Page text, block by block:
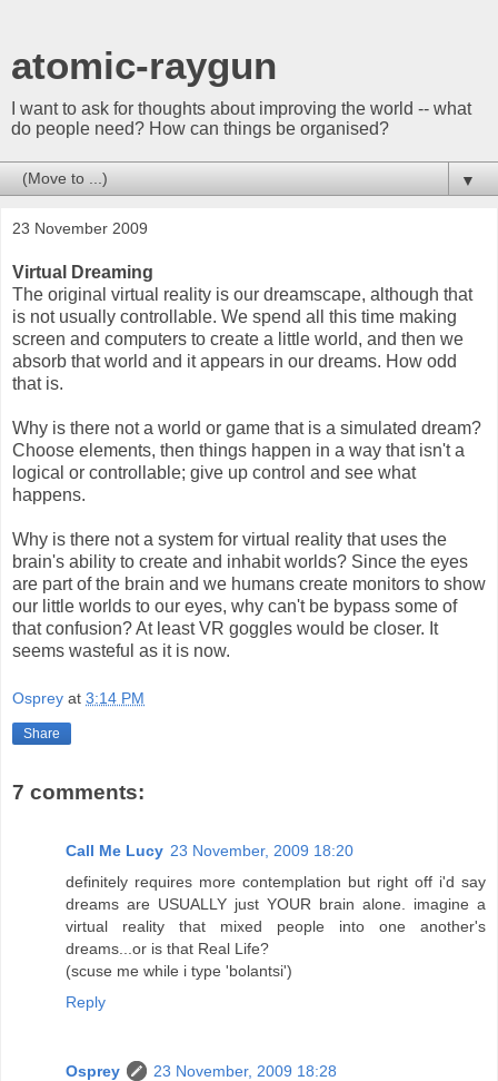
atomic-raygun
I want to ask for thoughts about improving the world -- what
do people need? How can things be organised?
▼
23 November 2009
Virtual Dreaming
The original virtual reality is our dreamscape, although that
is not usually controllable. We spend all this time making
screen and computers to create a little world, and then we
absorb that world and it appears in our dreams. How odd
that is.
Why is there not a world or game that is a simulated dream?
Choose elements, then things happen in a way that isn't a
logical or controllable; give up control and see what
happens.
Why is there not a system for virtual reality that uses the
brain's ability to create and inhabit worlds? Since the eyes
are part of the brain and we humans create monitors to show
our little worlds to our eyes, why can't be bypass some of
that confusion? At least VR goggles would be closer. It
seems wasteful as it is now.
Osprey at 3:14 PM
Share
7 comments:
Call Me Lucy 23 November, 2009 18:20
definitely requires more contemplation but right off i'd say
dreams are USUALLY just YOUR brain alone. imagine a
virtual reality that mixed people into one another's
dreams...or is that Real Life?
(scuse me while i type 'bolantsi')
Reply
Osprey
23 November, 2009 18:28